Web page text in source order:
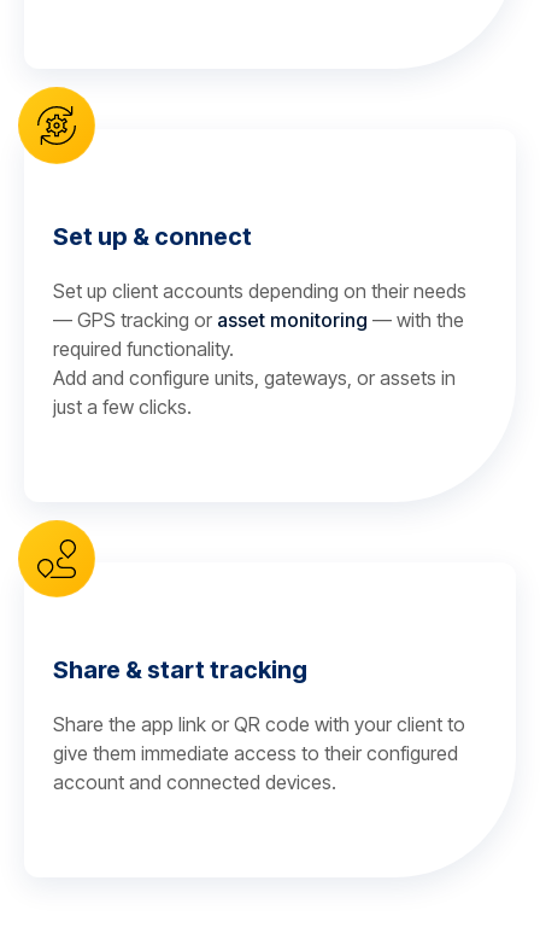
Set up & connect
Set up client accounts depending on their needs
— GPS tracking or asset monitoring — with the
required functionality.
Add and configure units, gateways, or assets in
just a few clicks.
Share & start tracking
Share the app link or QR code with your client to
give them immediate access to their configured
account and connected devices.